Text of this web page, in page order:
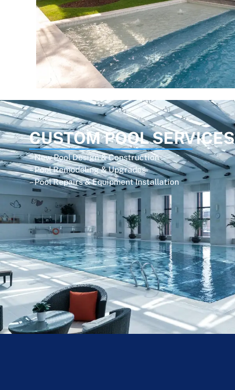
CUSTOM POOL SERVICES
– New Pool Design & Construction
– Pool Remodeling & Upgrades
– Pool Repairs & Equipment Installation